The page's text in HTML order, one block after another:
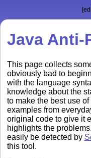
Java Anti-
This page collects
obviously bad to
with the language
knowledge about the
to make the best use of
examples from
original code to give it
highlights the
easily be detected by
this tool.